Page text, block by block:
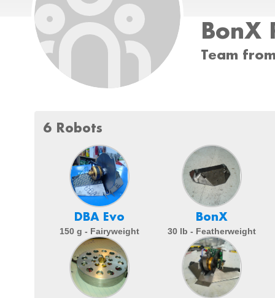
BonX
Team
6 Robots
DBA Evo
150 g - Fairyweight
BonX
30 lb - Featherweight